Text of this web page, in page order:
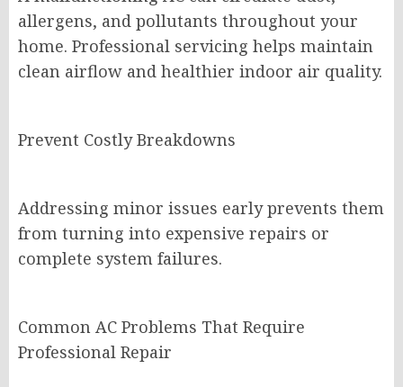
allergens, and pollutants throughout your
home. Professional servicing helps maintain
clean airflow and healthier indoor air quality.
Prevent Costly Breakdowns
Addressing minor issues early prevents them
from turning into expensive repairs or
complete system failures.
Common AC Problems That Require
Professional Repair